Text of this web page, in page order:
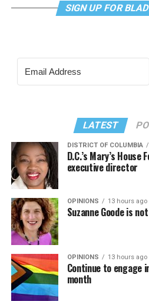
SIGN UP FOR
LATEST
DISTRICT OF COLUMBIA
D.C.’s Mary’s
executive director
OPINIONS 13 hours ago
Suzanne Goode is
OPINIONS 13 hours ago
Continue to engage
month